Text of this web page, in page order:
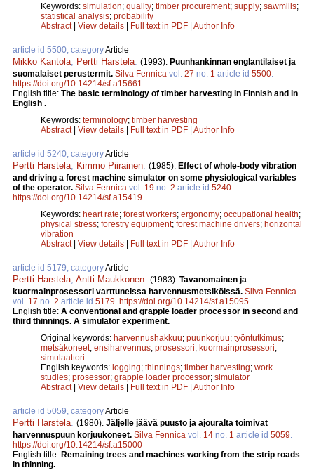
Keywords: simulation; quality; timber procurement; supply; sawmills;
statistical analysis; probability
Abstract| View details | Full text in PDF | Author Info
article id 5500, categoryArticle
Mikko Kantola Pertti Harstela (1993). Puunhankinnan englantilaiset ja
suomalaiset perustermit. Silva Fennica vol. 27 no. 1 article id 5500
https://doi.org/10.14214/sf.a15661
English title: The basic terminology of timber harvesting in Finnish and in
English .
Keywords: terminology; timber harvesting
Abstract| View details | Full text in PDF | Author Info
article id 5240, categoryArticle
Pertti Harstela Kimmo Piirainen (1985). Effect of whole-body vibration
and driving a forest machine simulator on some physiological variables
of the operator. Silva Fennica vol. 19 no. 2 article id 5240
https://doi.org/10.14214/sf.a15419
Keywords: heart rate; forest workers; ergonomy; occupational health;
physical stress; forestry equipment; forest machine drivers; horizontal
vibration
Abstract| View details | Full text in PDF | Author Info
article id 5179, categoryArticle
Pertti Harstela Antti Maukkonen (1983). Tavanomainen ja
kuormainprosessori varttuneissa harvennusmetsiköissä. Silva Fennica
vol. 17 no. 2 article id 5179 https://doi.org/10.14214/sf.a15095
English title: A conventional and grapple loader processor in second and
third thinnings. A simulator experiment.
Original keywords: harvennushakkuu; puunkorjuu; työntutkimus;
metsäkoneet; ensiharvennus; prosessori; kuormainprosessori;
simulaattori
English keywords: logging; thinnings; timber harvesting; work
studies; prosessor; grapple loader processor; simulator
Abstract| View details | Full text in PDF | Author Info
article id 5059, categoryArticle
Pertti Harstela (1980). Jäljelle jäävä puusto ja ajouralta toimivat
harvennuspuun korjuukoneet. Silva Fennica vol. 14 no. 1 article id 5059
https://doi.org/10.14214/sf.a15000
English title: Remaining trees and machines working from the strip roads
in thinning.